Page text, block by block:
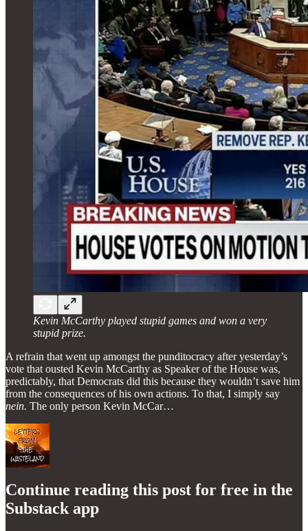
Kevin McCarthy played stupid games and won a very
stupid prize.
A refrain that went up amongst the punditocracy after yesterday’s
vote that ousted Kevin McCarthy as Speaker of the House was,
predictably, that Democrats did this because they wouldn’t save him
from the consequences of his own actions. To that, I simply say
nein. The only person Kevin McCar…
Continue reading this post for free in the
Substack app